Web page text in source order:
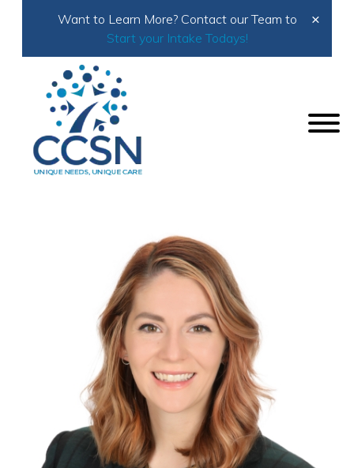
Want to Learn More? Contact our Team to
Start your Intake Todays!
×
Home About Us